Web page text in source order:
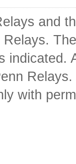
and
indicated.
with